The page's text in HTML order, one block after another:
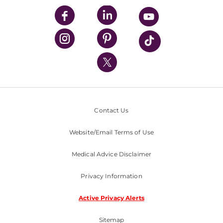
UPMC Enterprises
UPMC Health Plan
UPMC International
Nondiscrimination Policy
Contact Us
Website/Email Terms of Use
Medical Advice Disclaimer
Privacy Information
Active Privacy Alerts
Sitemap